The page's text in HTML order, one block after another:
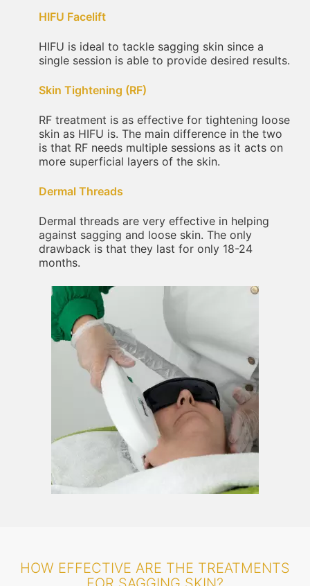
HIFU Facelift
HIFU is ideal to tackle sagging skin since a
single session is able to provide desired results.
Skin Tightening (RF)
RF treatment is as effective for tightening loose
skin as HIFU is. The main difference in the two
is that RF needs multiple sessions as it acts on
more superficial layers of the skin.
Dermal Threads
Dermal threads are very effective in helping
against sagging and loose skin. The only
drawback is that they last for only 18-24
months.
HOW EFFECTIVE ARE THE TREATMENTS